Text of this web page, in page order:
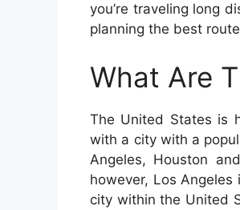
you’re traveling long
planning the best
What Are
The United States is
with a city with a
Angeles, Houston
however, Los
city within the United